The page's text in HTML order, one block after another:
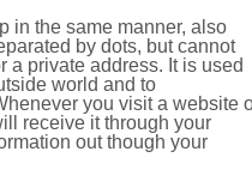
in the same manner, also
by dots, but cannot
a private address. It is used
world and to
you visit a website
receive it through your
out though your